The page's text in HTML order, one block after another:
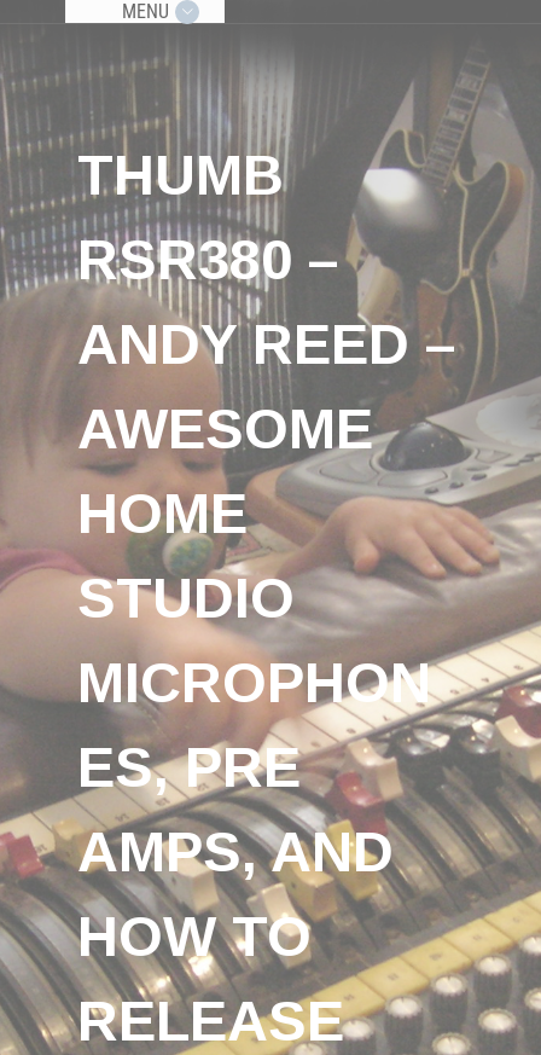
MENU
THUMB
RSR380 –
ANDY REED –
AWESOME
HOME
STUDIO
MICROPHON
ES, PRE
AMPS, AND
HOW TO
RELEASE